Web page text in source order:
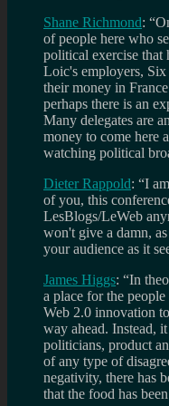
Shane Richmond:
of people here who
political exercise that
Loic's employers,
their money in
perhaps there is an
Many delegates are
money to come here
watching political
Dieter Rappold: “I
of you, this
LesBlogs/LeWeb
won't give a damn,
your audience as it
James Higgs: “In
a place for the
Web 2.0 innovation
way ahead. Instead,
politicians, product
of any type of
negativity, there has
that the food has